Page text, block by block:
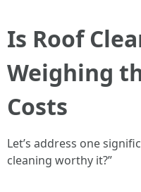
Is Roof
Weighing
Costs
Let’s address one
cleaning worthy it?”